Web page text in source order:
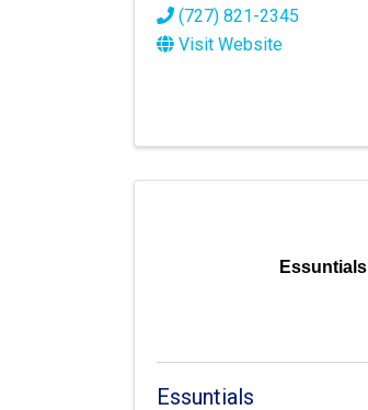
(727) 821-2345
Visit Website
Essuntials
Essuntials